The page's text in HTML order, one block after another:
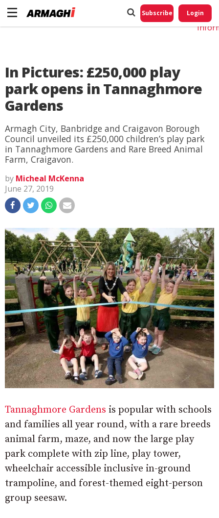
Subscribe Login
In Pictures: £250,000 play
park opens in Tannaghmore
Gardens
Armagh City, Banbridge and Craigavon Borough
Council unveiled its £250,000 children’s play park
in Tannaghmore Gardens and Rare Breed Animal
Farm, Craigavon.
by Micheal McKenna
June 27, 2019
Tannaghmore Gardens is popular with schools
and families all year round, with a rare breeds
animal farm, maze, and now the large play
park complete with zip line, play tower,
wheelchair accessible inclusive in-ground
trampoline, and forest-themed eight-person
group seesaw.
Do
My